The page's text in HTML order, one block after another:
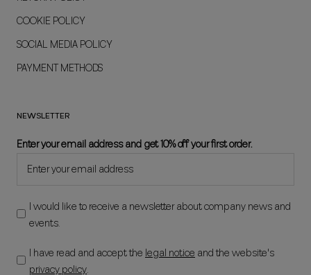
COOKIE POLICY
SOCIAL MEDIA POLICY
PAYMENT METHODS
NEWSLETTER
Enter your email address and get 10% off your first order.
I would like to receive a newsletter about company news and
events.
I have read and accept the legal notice and the website's
privacy policy.